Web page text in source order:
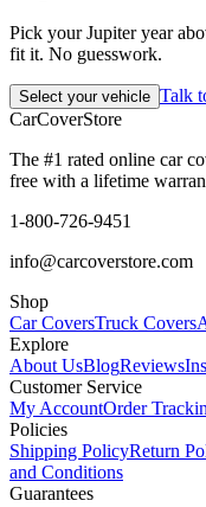
Pick your Jupiter year
fit it. No guesswork.
Select your vehicle Talk
CarCoverStore
The #1 rated online car
free with a lifetime
1-800-726-9451
info@carcoverstore.com
Shop
Car CoversTruck Covers
Explore
About UsBlogReviews
Customer Service
My AccountOrder
Policies
Shipping PolicyReturn
and Conditions
Guarantees